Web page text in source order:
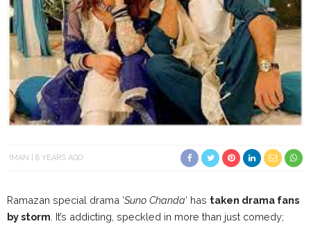
IMAN 8 YEARS AGO
Ramazan special drama ‘Suno Chanda‘ has taken drama fans
by storm . It’s addicting, speckled in more than just comedy;